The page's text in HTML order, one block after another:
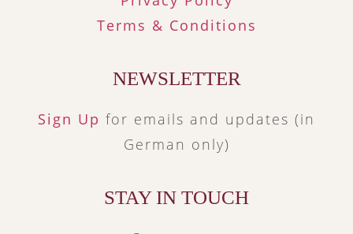
Terms & Conditions
NEWSLETTER
Sign Up for emails and updates (in
German only)
STAY IN TOUCH